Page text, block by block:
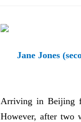
Jane Jones
Arriving in Beijing
However, after two